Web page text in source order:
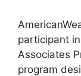
participant
Associates
program